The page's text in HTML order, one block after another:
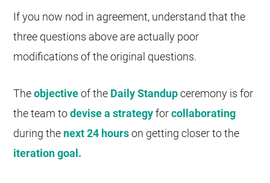
If you now nod in agreement, understand that the
three questions above are actually poor
modifications of the original questions.
Theobjectiveof the Daily Standupceremony is for
the team todevise a strategyforcollaborating
during the next 24 hourson getting closer to the
iteration goal.